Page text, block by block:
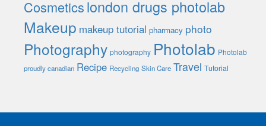
Cosmeticslondon drugs photolab
Makeup makeup tutorial pharmacy photo
Photography photography Photolab Photolab
proudly canadian Recipe Recycling Skin Care Travel Tutorial